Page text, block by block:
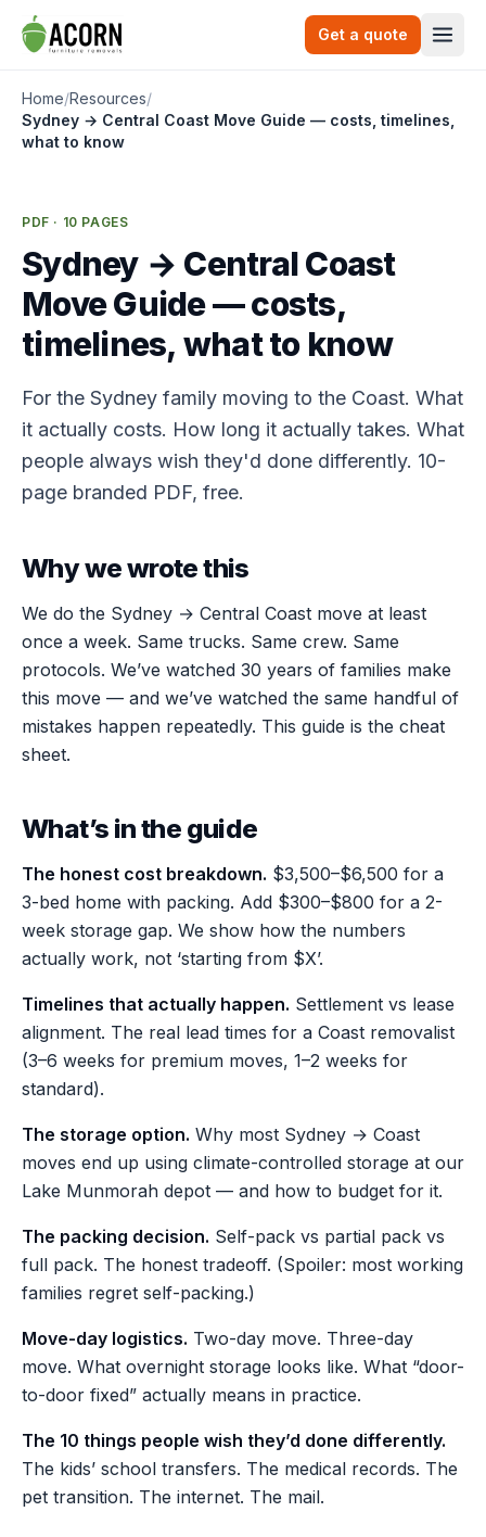
Skip to content
Get a quote
Home/Resources/
Sydney → Central Coast Move Guide — costs, timelines,
what to know
PDF · 10 PAGES
Sydney → Central Coast
Move Guide — costs,
timelines, what to know
For the Sydney family moving to the Coast. What
it actually costs. How long it actually takes. What
people always wish they'd done differently. 10-
page branded PDF, free.
Why we wrote this
We do the Sydney → Central Coast move at least
once a week. Same trucks. Same crew. Same
protocols. We’ve watched 30 years of families make
this move — and we’ve watched the same handful of
mistakes happen repeatedly. This guide is the cheat
sheet.
What’s in the guide
The honest cost breakdown. $3,500–$6,500 for a
3-bed home with packing. Add $300–$800 for a 2-
week storage gap. We show how the numbers
actually work, not ‘starting from $X’.
Timelines that actually happen. Settlement vs lease
alignment. The real lead times for a Coast removalist
(3–6 weeks for premium moves, 1–2 weeks for
standard).
The storage option. Why most Sydney → Coast
moves end up using climate-controlled storage at our
Lake Munmorah depot — and how to budget for it.
The packing decision. Self-pack vs partial pack vs
full pack. The honest tradeoff. (Spoiler: most working
families regret self-packing.)
Move-day logistics. Two-day move. Three-day
move. What overnight storage looks like. What “door-
to-door fixed” actually means in practice.
The 10 things people wish they’d done differently.
The kids’ school transfers. The medical records. The
pet transition. The internet. The mail.